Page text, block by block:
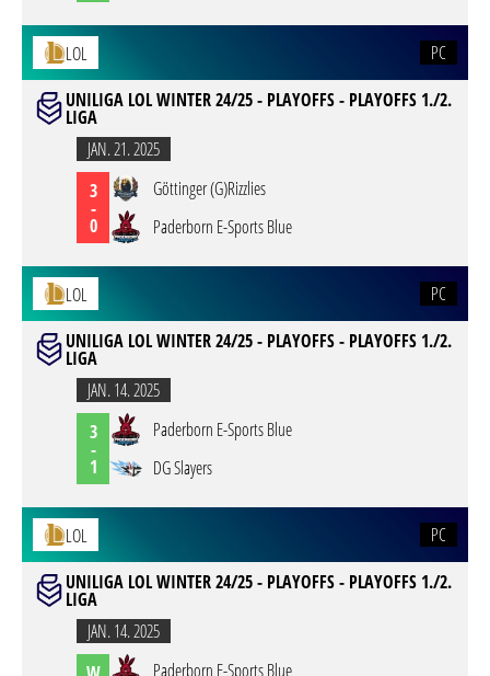
LOL
PC
UNILIGA LOL WINTER 24/25 - PLAYOFFS - PLAYOFFS 1./2.
LIGA
JAN. 21. 2025
3
-
0
Göttinger (G)Rizzlies
Paderborn E-Sports Blue
LOL
PC
UNILIGA LOL WINTER 24/25 - PLAYOFFS - PLAYOFFS 1./2.
LIGA
JAN. 14. 2025
3
-
1
Paderborn E-Sports Blue
DG Slayers
LOL
PC
UNILIGA LOL WINTER 24/25 - PLAYOFFS - PLAYOFFS 1./2.
LIGA
JAN. 14. 2025
Paderborn E-Sports Blue